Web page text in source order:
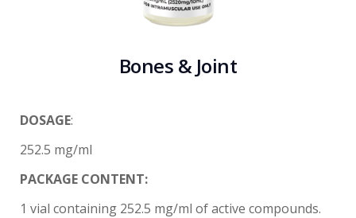
Bones & Joint
DOSAGE:
252.5 mg/ml
PACKAGE CONTENT:
1 vial containing 252.5 mg/ml of active compounds.